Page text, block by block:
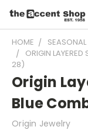
HOME
ORIGIN
28)
Origin
Blue
Origin Jewelry